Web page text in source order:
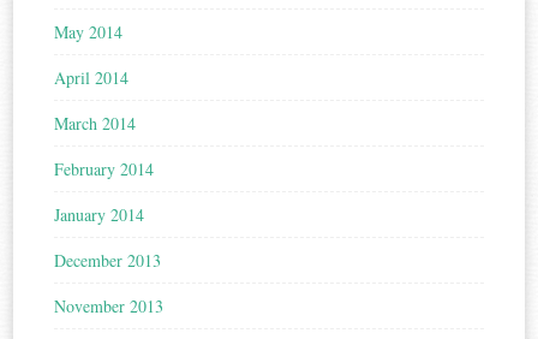
May 2014
April 2014
March 2014
February 2014
January 2014
December 2013
November 2013